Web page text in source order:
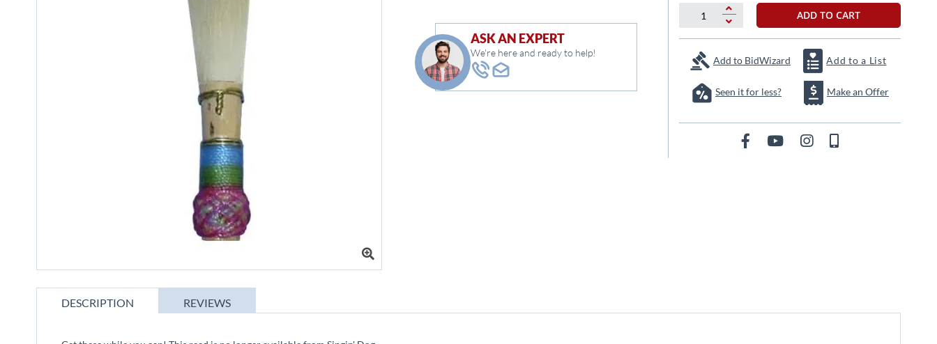
to
ADD TO CART
Add to BidWizard Add to a List
Seen it for less? Make an Offer
ASK AN EXPERT
We're here and ready to help!
DESCRIPTION REVIEWS